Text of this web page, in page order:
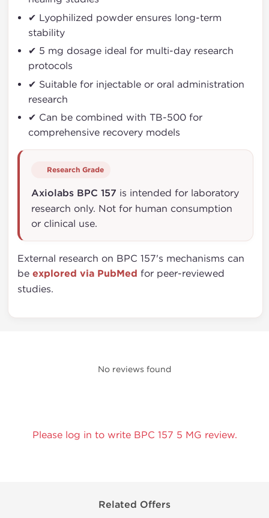
✔ Lyophilized powder ensures long-term
stability
✔ 5 mg dosage ideal for multi-day research
protocols
✔ Suitable for injectable or oral administration
research
✔ Can be combined with TB-500 for
comprehensive recovery models
Research Grade
Axiolabs BPC 157 is intended for laboratory
research only. Not for human consumption
or clinical use.
External research on BPC 157's mechanisms can
beexplored via PubMed for peer-reviewed
studies.
No reviews found
Please log in to write BPC 157 5 MG review.
Related Offers